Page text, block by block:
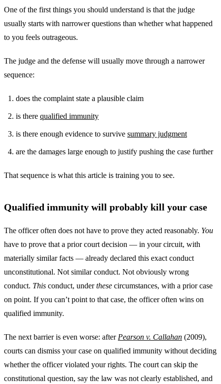
One of the first things you should understand is that the judge
usually starts with narrower questions than whether what happened
to you feels outrageous.
The judge and the defense will usually move through a narrower
sequence:
does the complaint state a plausible claim
is there qualified immunity
is there enough evidence to survive summary judgment
are the damages large enough to justify pushing the case further
That sequence is what this article is training you to see.
Qualified immunity will probably kill your case
The officer often does not have to prove they acted reasonably. You
have to prove that a prior court decision — in your circuit, with
materially similar facts — already declared this exact conduct
unconstitutional. Not similar conduct. Not obviously wrong
conduct. This conduct, underthese circumstances, with a prior case
on point. If you can’t point to that case, the officer often wins on
qualified immunity.
The next barrier is even worse: after Pearson v. Callahan (2009),
courts can dismiss your case on qualified immunity without deciding
whether the officer violated your rights. The court can skip the
constitutional question, say the law was not clearly established, and